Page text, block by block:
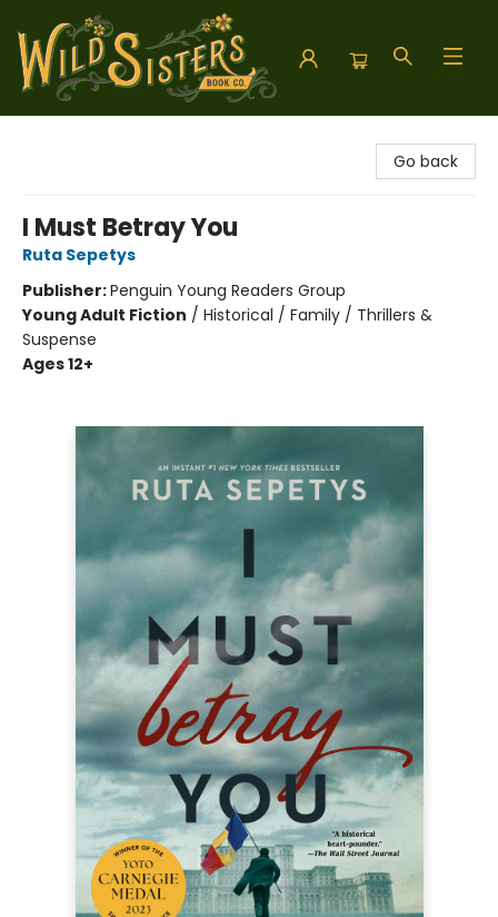
Go back
I Must Betray You
Ruta Sepetys
Publisher:Penguin Young Readers Group
Young Adult Fiction / Historical / Family / Thrillers &
Suspense
Ages 12+